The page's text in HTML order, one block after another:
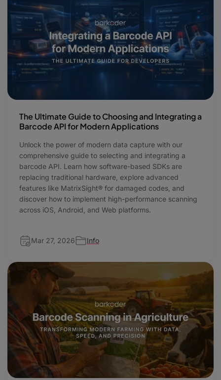
The Ultimate Guide to Choosing and Integrating a
Barcode API for Modern Applications
Unlock the power of modern data capture with our
comprehensive guide to selecting and integrating a
barcode API. Learn how software-based SDKs are
replacing traditional hardware, explore advanced
features like MatrixSight® for damaged codes, and
discover how to implement high-performance scanning
across iOS, Android, and Web platforms.
Mar 27, 2026 Info